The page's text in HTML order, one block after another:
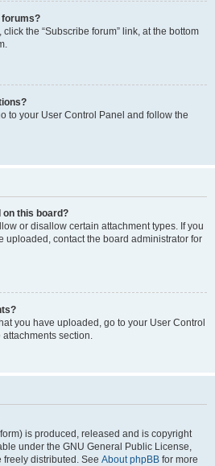
forums?
the “Subscribe forum” link, at the bottom
to your User Control Panel and follow the
on this board?
or disallow certain attachment types. If you
uploaded, contact the board administrator for
you have uploaded, go to your User Control
section.
is produced, released and is copyright
under the GNU General Public License,
freely distributed. See About phpBB for more